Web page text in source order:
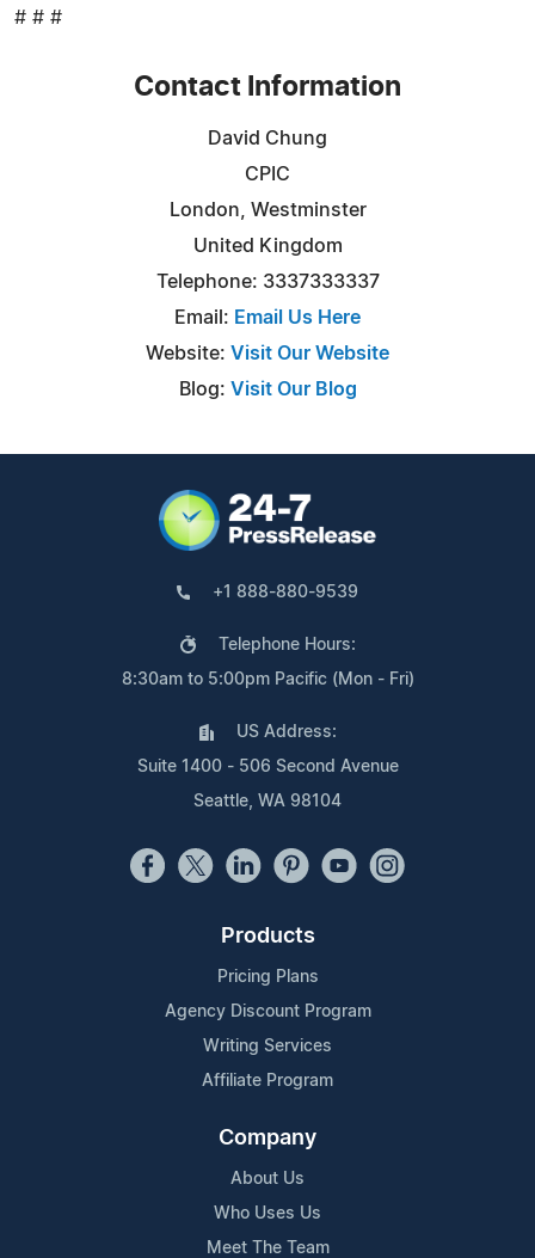
# # #
Contact Information
David Chung
CPIC
London, Westminster
United Kingdom
Telephone: 3337333337
Email: Email Us Here
Website: Visit Our Website
Blog: Visit Our Blog
+1 888-880-9539
Telephone Hours:
8:30am to 5:00pm Pacific (Mon - Fri)
US Address:
Suite 1400 - 506 Second Avenue
Seattle, WA 98104
Products
Pricing Plans
Agency Discount Program
Writing Services
Affiliate Program
Company
About Us
Who Uses Us
Meet The Team